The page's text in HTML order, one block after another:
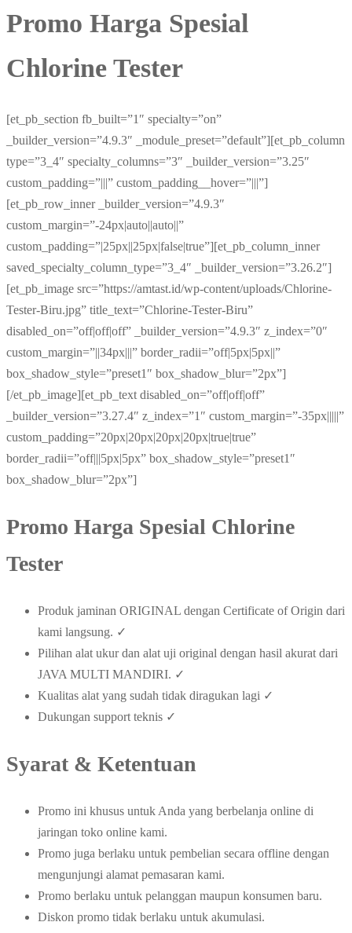
Promo Harga Spesial
Chlorine Tester
[et_pb_section fb_built=”1″ specialty=”on”
_builder_version=”4.9.3″ _module_preset=”default”][et_pb_column
type=”3_4″ specialty_columns=”3″ _builder_version=”3.25″
custom_padding=”|||” custom_padding__hover=”|||”]
[et_pb_row_inner _builder_version=”4.9.3″
custom_margin=”-24px|auto||auto||”
custom_padding=”|25px||25px|false|true”][et_pb_column_inner
saved_specialty_column_type=”3_4″ _builder_version=”3.26.2″]
[et_pb_image src=”https://amtast.id/wp-content/uploads/Chlorine-
Tester-Biru.jpg” title_text=”Chlorine-Tester-Biru”
disabled_on=”off|off|off” _builder_version=”4.9.3″ z_index=”0″
custom_margin=”||34px|||” border_radii=”off|5px|5px||”
box_shadow_style=”preset1″ box_shadow_blur=”2px”]
[/et_pb_image][et_pb_text disabled_on=”off|off|off”
_builder_version=”3.27.4″ z_index=”1″ custom_margin=”-35px|||||”
custom_padding=”20px|20px|20px|20px|true|true”
border_radii=”off|||5px|5px” box_shadow_style=”preset1″
box_shadow_blur=”2px”]
Promo Harga Spesial Chlorine
Tester
Produk jaminan ORIGINAL dengan Certificate of Origin dari
kami langsung. ✓
Pilihan alat ukur dan alat uji original dengan hasil akurat dari
JAVA MULTI MANDIRI. ✓
Kualitas alat yang sudah tidak diragukan lagi ✓
Dukungan support teknis ✓
Syarat & Ketentuan
Promo ini khusus untuk Anda yang berbelanja online di
jaringan toko online kami.
Promo juga berlaku untuk pembelian secara offline dengan
mengunjungi alamat pemasaran kami.
Promo berlaku untuk pelanggan maupun konsumen baru.
Diskon promo tidak berlaku untuk akumulasi.